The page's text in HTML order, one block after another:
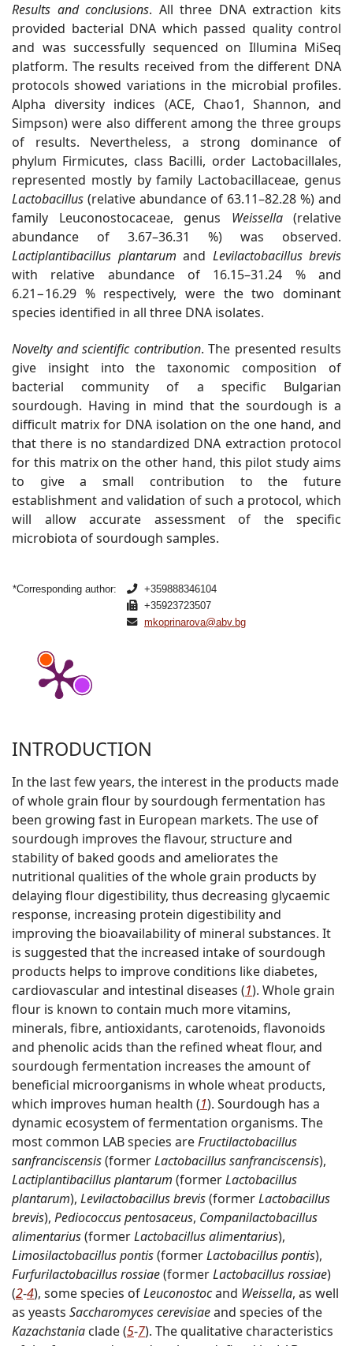
Results and conclusions. All three DNA extraction kits
provided bacterial DNA which passed quality control
and was successfully sequenced on Illumina MiSeq
platform. The results received from the different DNA
protocols showed variations in the microbial profiles.
Alpha diversity indices (ACE, Chao1, Shannon, and
Simpson) were also different among the three groups
of results. Nevertheless, a strong dominance of
phylum Firmicutes, class Bacilli, order Lactobacillales,
represented mostly by family Lactobacillaceae, genus
Lactobacillus (relative abundance of 63.11–82.28 %) and
family Leuconostocaceae, genus Weissella(relative
abundance of 3.67–36.31 %) was observed.
Lactiplantibacillus plantarum and Levilactobacillus brevis
with relative abundance of 16.15–31.24 % and
6.21−16.29 % respectively, were the two dominant
species identified in all three DNA isolates.
Novelty and scientific contribution. The presented results
give insight into the taxonomic composition of
bacterial community of a specific Bulgarian
sourdough. Having in mind that the sourdough is a
difficult matrix for DNA isolation on the one hand, and
that there is no standardized DNA extraction protocol
for this matrix on the other hand, this pilot study aims
to give a small contribution to the future
establishment and validation of such a protocol, which
will allow accurate assessment of the specific
microbiota of sourdough samples.
*Corresponding author:
+359888346104
+35923723507
mkoprinarova@abv.bg
INTRODUCTION
In the last few years, the interest in the products made
of whole grain flour by sourdough fermentation has
been growing fast in European markets. The use of
sourdough improves the flavour, structure and
stability of baked goods and ameliorates the
nutritional qualities of the whole grain products by
delaying flour digestibility, thus decreasing glycaemic
response, increasing protein digestibility and
improving the bioavailability of mineral substances. It
is suggested that the increased intake of sourdough
products helps to improve conditions like diabetes,
cardiovascular and intestinal diseases (1). Whole grain
flour is known to contain much more vitamins,
minerals, fibre, antioxidants, carotenoids, flavonoids
and phenolic acids than the refined wheat flour, and
sourdough fermentation increases the amount of
beneficial microorganisms in whole wheat products,
which improves human health (1). Sourdough has a
dynamic ecosystem of fermentation organisms. The
most common LAB species areFructilactobacillus
sanfranciscensis(formerLactobacillus sanfranciscensis),
Lactiplantibacillus plantarum (formerLactobacillus
plantarum), Levilactobacillus brevis(formerLactobacillus
brevis), Pediococcus pentosaceus, Companilactobacillus
alimentarius(formerLactobacillus alimentarius),
Limosilactobacillus pontis(formerLactobacillus pontis),
Furfurilactobacillus rossiae(formerLactobacillus rossiae)
(2-4), some species ofLeuconostocand Weissella, as well
as yeasts Saccharomyces cerevisiaeand species of the
Kazachstania clade (5-7). The qualitative characteristics